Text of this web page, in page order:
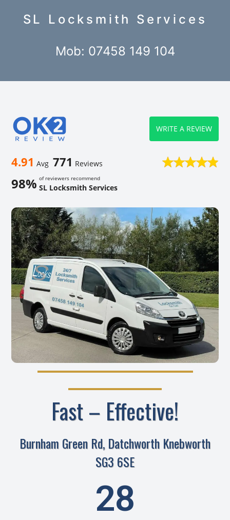
SL Locksmith Services
Mob: 07458 149 104
4.91 Avg 771 Reviews
98% of reviewers recommend
SL Locksmith Services
WRITE A REVIEW
Fast – Effective!
Burnham Green Rd, Datchworth Knebworth
SG3 6SE
28